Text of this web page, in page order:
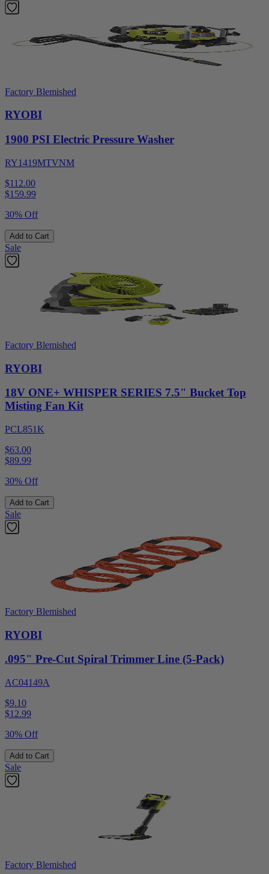
Factory Blemished
RYOBI
1900 PSI Electric Pressure Washer
RY1419MTVNM
$112.00
$159.99
30% Off
Add to Cart
Sale
Factory Blemished
RYOBI
18V ONE+ WHISPER SERIES 7.5" Bucket Top
Misting Fan Kit
PCL851K
$63.00
$89.99
30% Off
Add to Cart
Sale
Factory Blemished
RYOBI
.095" Pre-Cut Spiral Trimmer Line (5-Pack)
AC04149A
$9.10
$12.99
30% Off
Add to Cart
Sale
Factory Blemished